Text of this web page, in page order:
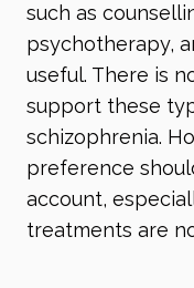
such as
psychotherapy,
useful. There is
support these
schizophrenia.
preference
account,
treatments are